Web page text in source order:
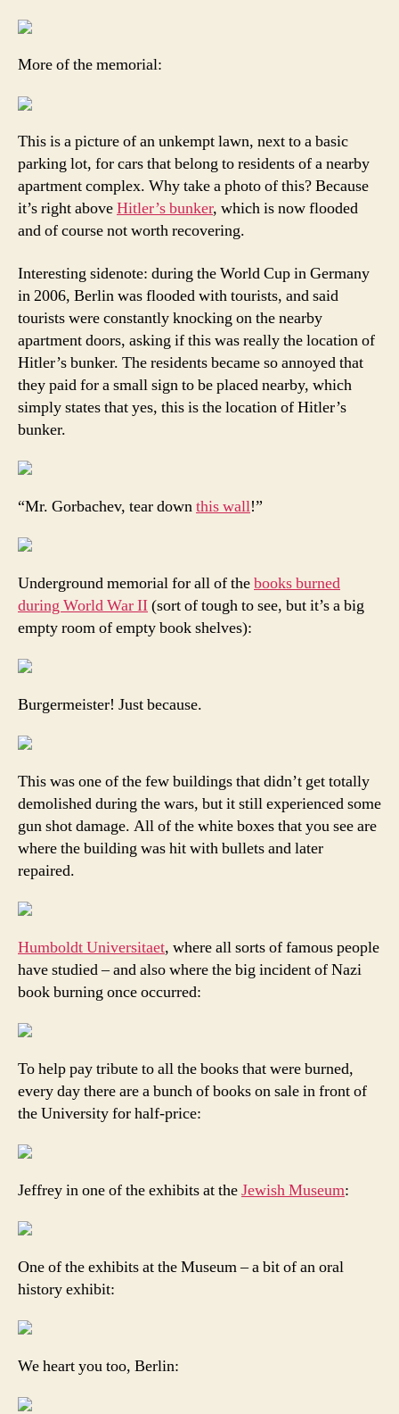
More of the memorial:
This is a picture of an unkempt lawn, next to a basic
parking lot, for cars that belong to residents of a nearby
apartment complex. Why take a photo of this? Because
it’s right aboveHitler’s bunker, which is now flooded
and of course not worth recovering.
Interesting sidenote: during the World Cup in Germany
in 2006, Berlin was flooded with tourists, and said
tourists were constantly knocking on the nearby
apartment doors, asking if this was really the location of
Hitler’s bunker. The residents became so annoyed that
they paid for a small sign to be placed nearby, which
simply states that yes, this is the location of Hitler’s
bunker.
“Mr. Gorbachev, tear downthis wall!”
Underground memorial for all of thebooks burned
during World War II(sort of tough to see, but it’s a big
empty room of empty book shelves):
Burgermeister! Just because.
This was one of the few buildings that didn’t get totally
demolished during the wars, but it still experienced some
gun shot damage. All of the white boxes that you see are
where the building was hit with bullets and later
repaired.
Humboldt Universitaet, where all sorts of famous people
have studied – and also where the big incident of Nazi
book burning once occurred:
To help pay tribute to all the books that were burned,
every day there are a bunch of books on sale in front of
the University for half-price:
Jeffrey in one of the exhibits at theJewish Museum:
One of the exhibits at the Museum – a bit of an oral
history exhibit:
We heart you too, Berlin: